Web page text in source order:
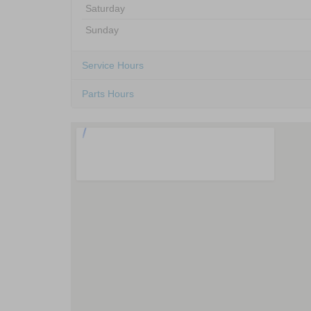
Saturday
Sunday
Service Hours
Parts Hours